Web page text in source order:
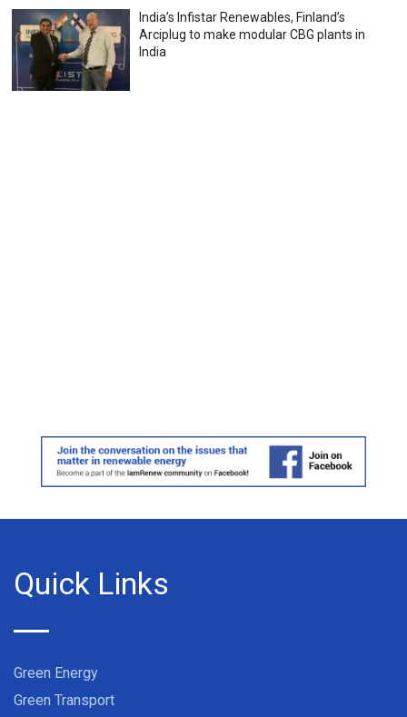
India’s Infistar Renewables, Finland’s
Arciplug to make modular CBG plants in
India
Quick Links
Green Energy
Green Transport